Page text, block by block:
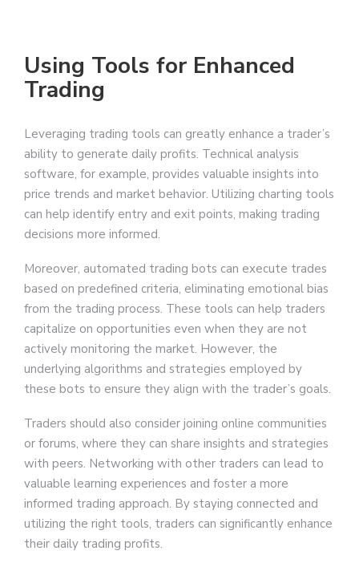
Using Tools for Enhanced
Trading
Leveraging trading tools can greatly enhance a trader’s
ability to generate daily profits. Technical analysis
software, for example, provides valuable insights into
price trends and market behavior. Utilizing charting tools
can help identify entry and exit points, making trading
decisions more informed.
Moreover, automated trading bots can execute trades
based on predefined criteria, eliminating emotional bias
from the trading process. These tools can help traders
capitalize on opportunities even when they are not
actively monitoring the market. However, the
underlying algorithms and strategies employed by
these bots to ensure they align with the trader’s goals.
Traders should also consider joining online communities
or forums, where they can share insights and strategies
with peers. Networking with other traders can lead to
valuable learning experiences and foster a more
informed trading approach. By staying connected and
utilizing the right tools, traders can significantly enhance
their daily trading profits.